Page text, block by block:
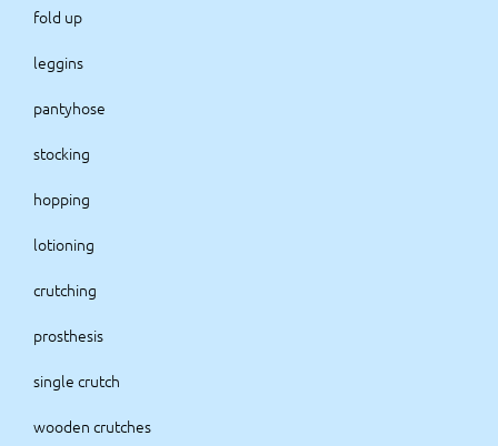
fold up
leggins
pantyhose
stocking
hopping
lotioning
crutching
prosthesis
single crutch
wooden crutches